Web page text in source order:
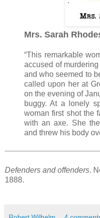
Mrs. Sarah
“This remarkable
accused of
and who seemed to
called upon her at
on the evening of
buggy. At a lonely
woman first shot the
with an axe. She
and threw his body
Defenders and offenders.
1888.